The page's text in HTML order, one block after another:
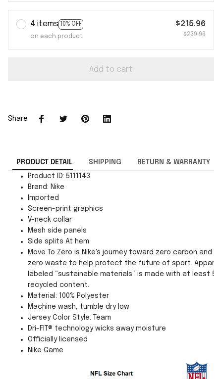
4 items 10% OFF
on each product
$215.96
$239.96
Add to cart
Share
PRODUCT DETAIL SHIPPING RETURN & WARRANTY
Product ID: 5111143
Brand: Nike
Imported
Screen-print graphics
V-neck collar
Mesh side panels
Side splits At hem
Move To Zero is Nike's journey toward zero carbon and
zero waste to help protect the future of sport. Apparel
labeled “sustainable materials” is made with at least
recycled content.
Material: 100% Polyester
Machine wash, tumble dry low
Jersey Color Style: Team
Dri-FIT® technology wicks away moisture
Officially licensed
Nike Game